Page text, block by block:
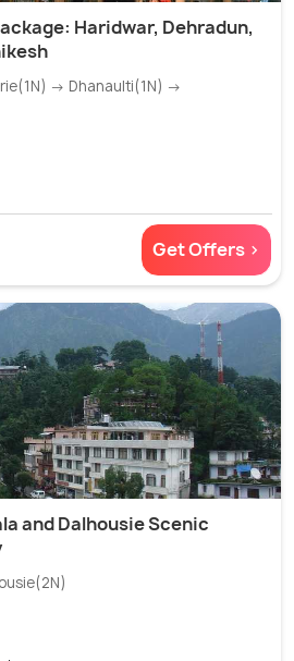
Haridwar, Dehradun,
→ Dhanaulti(1N) →
Get Offers >
and Dalhousie Scenic